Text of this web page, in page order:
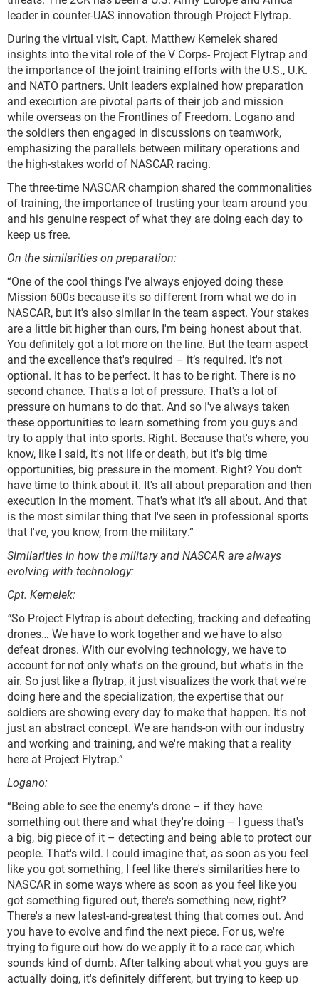
leader in counter-UAS innovation through Project Flytrap.
During the virtual visit, Capt. Matthew Kemelek shared
insights into the vital role of the V Corps- Project Flytrap and
the importance of the joint training efforts with the U.S., U.K.
and NATO partners. Unit leaders explained how preparation
and execution are pivotal parts of their job and mission
while overseas on the Frontlines of Freedom. Logano and
the soldiers then engaged in discussions on teamwork,
emphasizing the parallels between military operations and
the high-stakes world of NASCAR racing.
The three-time NASCAR champion shared the commonalities
of training, the importance of trusting your team around you
and his genuine respect of what they are doing each day to
keep us free.
On the similarities on preparation:
“One of the cool things I've always enjoyed doing these
Mission 600s because it's so different from what we do in
NASCAR, but it's also similar in the team aspect. Your stakes
are a little bit higher than ours, I'm being honest about that.
You definitely got a lot more on the line. But the team aspect
and the excellence that's required – it’s required. It's not
optional. It has to be perfect. It has to be right. There is no
second chance. That's a lot of pressure. That's a lot of
pressure on humans to do that. And so I've always taken
these opportunities to learn something from you guys and
try to apply that into sports. Right. Because that's where, you
know, like I said, it's not life or death, but it's big time
opportunities, big pressure in the moment. Right? You don't
have time to think about it. It's all about preparation and then
execution in the moment. That's what it's all about. And that
is the most similar thing that I've seen in professional sports
that I've, you know, from the military.”
Similarities in how the military and NASCAR are always
evolving with technology:
Cpt. Kemelek:
“So Project Flytrap is about detecting, tracking and defeating
drones… We have to work together and we have to also
defeat drones. With our evolving technology, we have to
account for not only what's on the ground, but what's in the
air. So just like a flytrap, it just visualizes the work that we're
doing here and the specialization, the expertise that our
soldiers are showing every day to make that happen. It's not
just an abstract concept. We are hands-on with our industry
and working and training, and we're making that a reality
here at Project Flytrap.”
Logano:
“Being able to see the enemy's drone – if they have
something out there and what they're doing – I guess that's
a big, big piece of it – detecting and being able to protect our
people. That's wild. I could imagine that, as soon as you feel
like you got something, I feel like there's similarities here to
NASCAR in some ways where as soon as you feel like you
got something figured out, there's something new, right?
There's a new latest-and-greatest thing that comes out. And
you have to evolve and find the next piece. For us, we're
trying to figure out how do we apply it to a race car, which
sounds kind of dumb. After talking about what you guys are
actually doing, it's definitely different, but trying to keep up